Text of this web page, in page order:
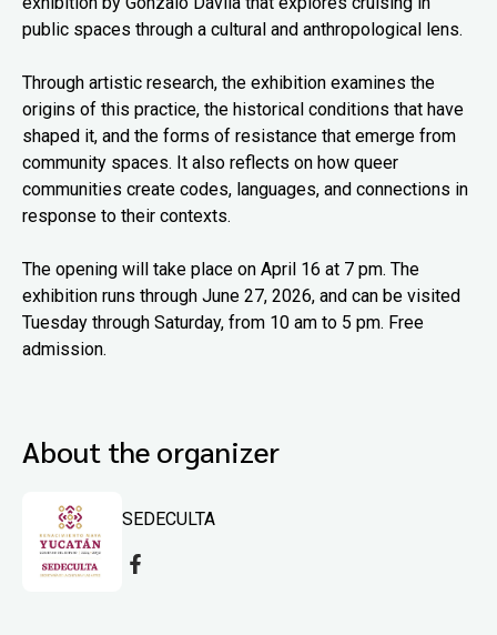
public spaces through a cultural and anthropological lens.
Through artistic research, the exhibition examines the
origins of this practice, the historical conditions that have
shaped it, and the forms of resistance that emerge from
community spaces. It also reflects on how queer
communities create codes, languages, and connections in
response to their contexts.
The opening will take place on April 16 at 7 pm. The
exhibition runs through June 27, 2026, and can be visited
Tuesday through Saturday, from 10 am to 5 pm. Free
admission.
About the organizer
SEDECULTA